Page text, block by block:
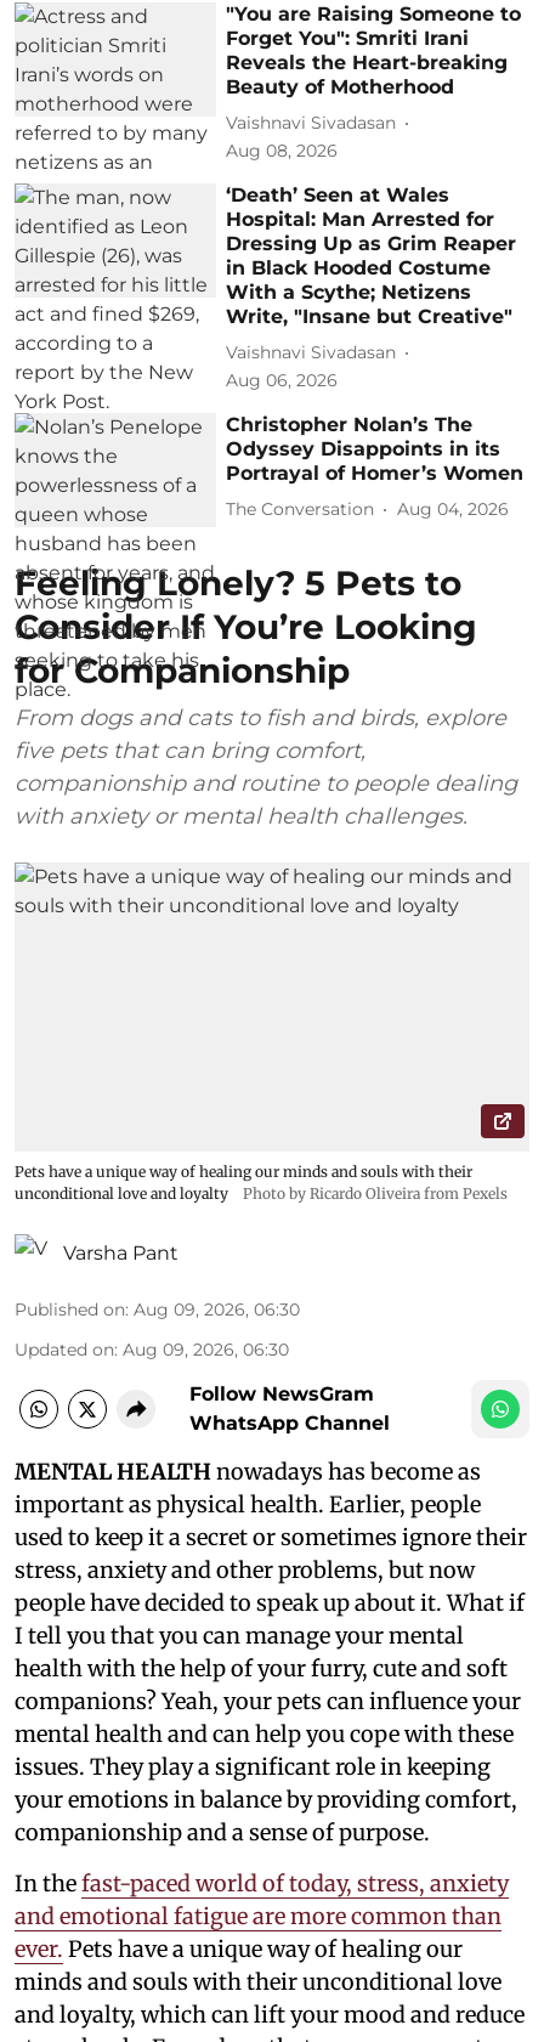
"You are Raising Someone to
Forget You": Smriti Irani
Reveals the Heart-breaking
Beauty of Motherhood
Vaishnavi Sivadasan
Aug 08, 2026
‘Death’ Seen at Wales
Hospital: Man Arrested for
Dressing Up as Grim Reaper
in Black Hooded Costume
With a Scythe; Netizens
Write, "Insane but Creative"
Vaishnavi Sivadasan
Aug 06, 2026
Christopher Nolan’s The
Odyssey Disappoints in its
Portrayal of Homer’s Women
The Conversation Aug 04, 2026
Feeling Lonely? 5 Pets to
Consider If You’re Looking
for Companionship
From dogs and cats to fish and birds, explore
five pets that can bring comfort,
companionship and routine to people dealing
with anxiety or mental health challenges.
Pets have a unique way of healing our minds and souls with their
unconditional love and loyalty
Photo by Ricardo Oliveira from Pexels
Varsha Pant
Published on: Aug 09, 2026, 06:30
Updated on: Aug 09, 2026, 06:30
Follow NewsGram
WhatsApp Channel
MENTAL HEALTHnowadays has become as
important as physical health. Earlier, people
used to keep it a secret or sometimes ignore their
stress, anxiety and other problems, but now
people have decided to speak up about it. What if
I tell you that you can manage your mental
health with the help of your furry, cute and soft
companions? Yeah, your pets can influence your
mental health and can help you cope with these
issues. They play a significant role in keeping
your emotions in balance by providing comfort,
companionship and a sense of purpose.
In thefast-paced world of today, stress, anxiety
and emotional fatigue are more common than
ever. Pets have a unique way of healing our
minds and souls with their unconditional love
and loyalty, which can lift your mood and reduce